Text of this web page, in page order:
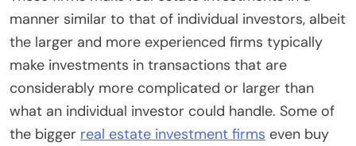
manner similar to that of individual investors, albeit
the larger and more experienced firms typically
make investments in transactions that are
considerably more complicated or larger than
what an individual investor could handle. Some of
the bigger real estate investment firms even buy